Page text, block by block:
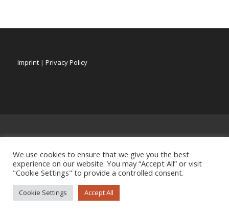
Imprint| Privacy Policy
We use cookies to ensure that we give you the best
experience on our website. You may “Accept All” or visit
"Cookie Settings" to provide a controlled consent.
Cookie Settings Accept All